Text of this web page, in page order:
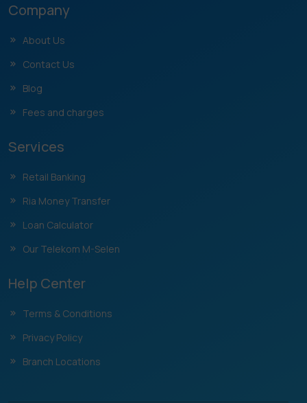
Company
About Us
Contact Us
Blog
Fees and charges
Services
Retail Banking
Ria Money Transfer
Loan Calculator
Our Telekom M-Selen
Help Center
Terms & Conditions
Privacy Policy
Branch Locations